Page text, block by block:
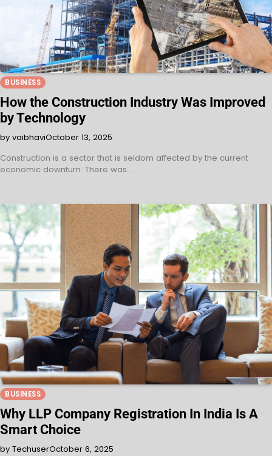
BUSINESS
How the Construction Industry Was Improved
by Technology
by vaibhaviOctober 13, 2025
Construction is a sector that is seldom affected by the current
economic downturn. There was…
BUSINESS
Why LLP Company Registration In India Is A
Smart Choice
by TechuserOctober 6, 2025